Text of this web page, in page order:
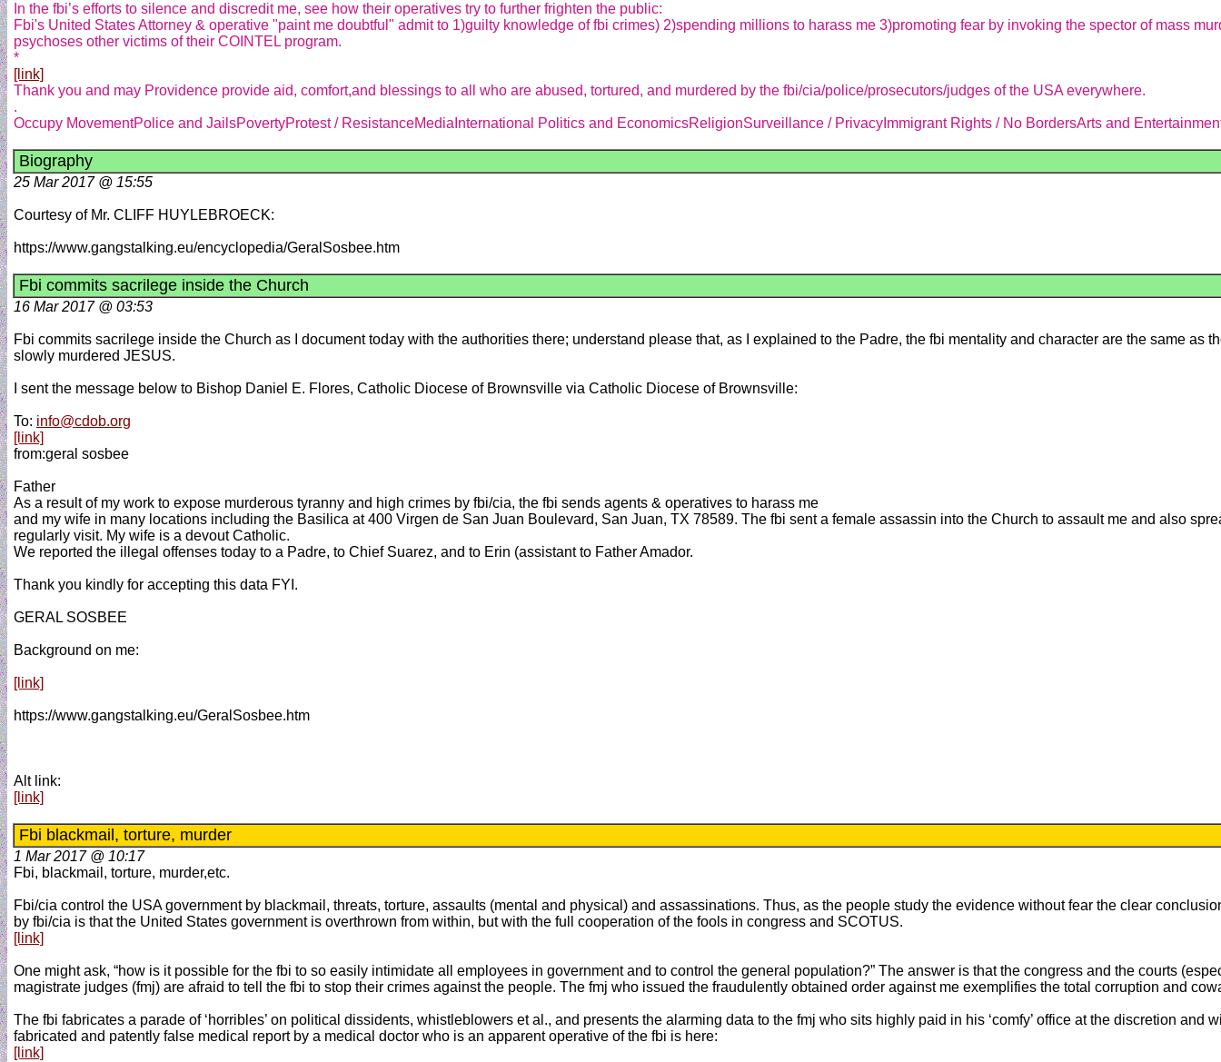
In the fbi’s efforts to silence and discredit me, see how their operatives try to further frighten the public:
Fbi's United States Attorney & operative "paint me doubtful" admit to 1)guilty knowledge of fbi crimes) 2)spending millions to harass me 3)promoting fear by invoking the spector of mass
psychoses other victims of their COINTEL program.
*
[link]
Thank you and may Providence provide aid, comfort,and blessings to all who are abused, tortured, and murdered by the fbi/cia/police/prosecutors/judges of the USA everywhere.
.
Occupy MovementPolice and JailsPovertyProtest / ResistanceMediaInternational Politics and EconomicsReligionSurveillance / PrivacyImmigrant Rights / No BordersArts and
Biography
25 Mar 2017 @ 15:55
Courtesy of Mr. CLIFF HUYLEBROECK:
https://www.gangstalking.eu/encyclopedia/GeralSosbee.htm
Fbi commits sacrilege inside the Church
16 Mar 2017 @ 03:53
Fbi commits sacrilege inside the Church as I document today with the authorities there; understand please that, as I explained to the Padre, the fbi mentality and character are the same as
slowly murdered JESUS.
I sent the message below to Bishop Daniel E. Flores, Catholic Diocese of Brownsville via Catholic Diocese of Brownsville:
To: info@cdob.org
[link]
from:geral sosbee
Father
As a result of my work to expose murderous tyranny and high crimes by fbi/cia, the fbi sends agents & operatives to harass me
and my wife in many locations including the Basilica at 400 Virgen de San Juan Boulevard, San Juan, TX 78589. The fbi sent a female assassin into the Church to assault me and also
regularly visit. My wife is a devout Catholic.
We reported the illegal offenses today to a Padre, to Chief Suarez, and to Erin (assistant to Father Amador.
Thank you kindly for accepting this data FYI.
GERAL SOSBEE
Background on me:
[link]
https://www.gangstalking.eu/GeralSosbee.htm
Alt link:
[link]
Fbi blackmail, torture, murder
1 Mar 2017 @ 10:17
Fbi, blackmail, torture, murder,etc.
Fbi/cia control the USA government by blackmail, threats, torture, assaults (mental and physical) and assassinations. Thus, as the people study the evidence without fear the clear
by fbi/cia is that the United States government is overthrown from within, but with the full cooperation of the fools in congress and SCOTUS.
[link]
One might ask, “how is it possible for the fbi to so easily intimidate all employees in government and to control the general population?” The answer is that the congress and the courts
magistrate judges (fmj) are afraid to tell the fbi to stop their crimes against the people. The fmj who issued the fraudulently obtained order against me exemplifies the total corruption and
The fbi fabricates a parade of ‘horribles’ on political dissidents, whistleblowers et al., and presents the alarming data to the fmj who sits highly paid in his ‘comfy’ office at the discretion and
fabricated and patently false medical report by a medical doctor who is an apparent operative of the fbi is here:
[link]